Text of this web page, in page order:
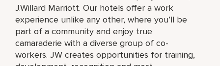
J.Willard Marriott. Our hotels offer a work
experience unlike any other, where you’ll be
part of a community and enjoy true
camaraderie with a diverse group of co-
workers. JW creates opportunities for training,